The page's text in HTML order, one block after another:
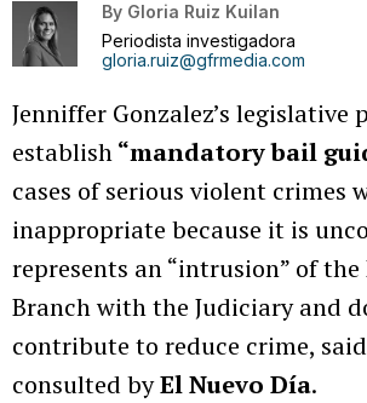
By Gloria Ruiz Kuilan
Periodista investigadora
gloria.ruiz@gfrmedia.com
Jenniffer Gonzalez’s legislative
establish“mandatory bail
cases of serious violent crimes
inappropriate because it is
represents an “intrusion” of the
Branch with the Judiciary and
contribute to reduce crime,
consulted byEl Nuevo Día.